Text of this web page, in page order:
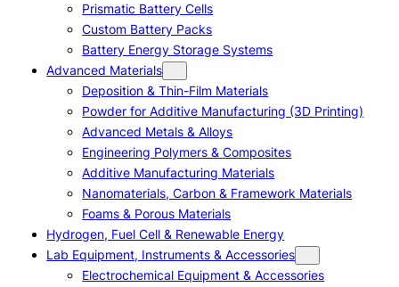
Prismatic Battery Cells
Custom Battery Packs
Battery Energy Storage Systems
Advanced Materials
Deposition & Thin-Film Materials
Powder for Additive Manufacturing (3D Printing)
Advanced Metals & Alloys
Engineering Polymers & Composites
Additive Manufacturing Materials
Nanomaterials, Carbon & Framework Materials
Foams & Porous Materials
Hydrogen, Fuel Cell & Renewable Energy
Lab Equipment, Instruments & Accessories
Electrochemical Equipment & Accessories